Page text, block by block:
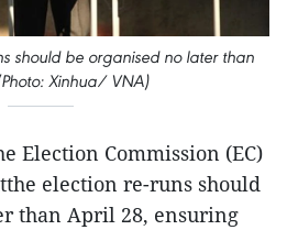
should be organised no later than
Xinhua/ VNA)
Election Commission (EC)
election re-runs should
than April 28, ensuring